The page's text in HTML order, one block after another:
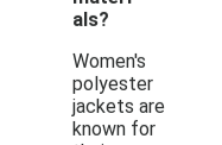
als?
Women's
polyester
jackets are
known for